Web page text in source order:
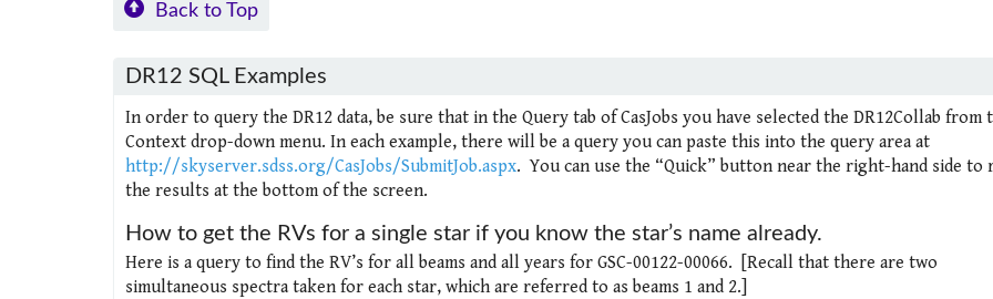
Back to Top
DR12 SQL Examples
In order to query the DR12 data, be sure that in the Query tab of CasJobs you have selected the DR12Collab from
Context drop-down menu. In each example, there will be a query you can paste this into the query area at
http://skyserver.sdss.org/CasJobs/SubmitJob.aspx. You can use the “Quick” button near the right-hand side to
the results at the bottom of the screen.
How to get the RVs for a single star if you know the star’s name already.
Here is a query to find the RV’s for all beams and all years for GSC-00122-00066. [Recall that there are two
simultaneous spectra taken for each star, which are referred to as beams 1 and 2.]